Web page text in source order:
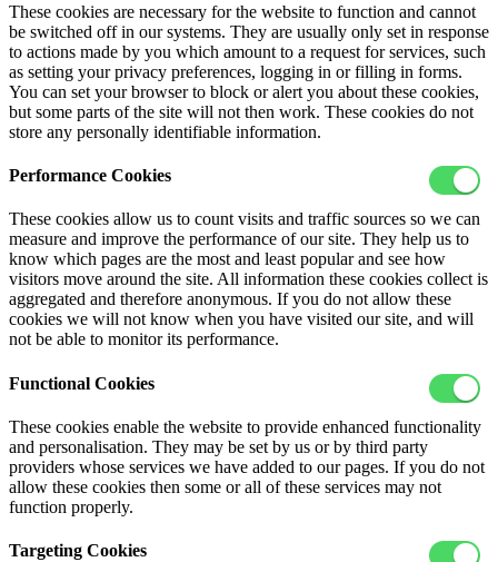
These cookies are necessary for the website to function and cannot
be switched off in our systems. They are usually only set in response
to actions made by you which amount to a request for services, such
as setting your privacy preferences, logging in or filling in forms.
You can set your browser to block or alert you about these cookies,
but some parts of the site will not then work. These cookies do not
store any personally identifiable information.
Performance Cookies
These cookies allow us to count visits and traffic sources so we can
measure and improve the performance of our site. They help us to
know which pages are the most and least popular and see how
visitors move around the site. All information these cookies collect is
aggregated and therefore anonymous. If you do not allow these
cookies we will not know when you have visited our site, and will
not be able to monitor its performance.
Functional Cookies
These cookies enable the website to provide enhanced functionality
and personalisation. They may be set by us or by third party
providers whose services we have added to our pages. If you do not
allow these cookies then some or all of these services may not
function properly.
Targeting Cookies